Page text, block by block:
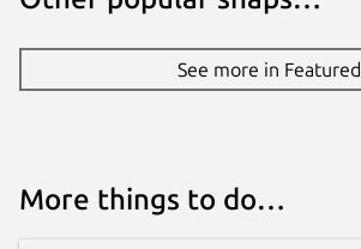
See more in Featured
More things to do…